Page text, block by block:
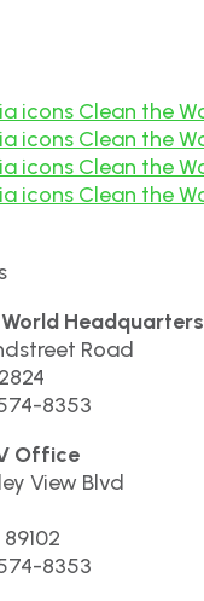
Headquarters
Road
8353
Office
View Blvd
8353